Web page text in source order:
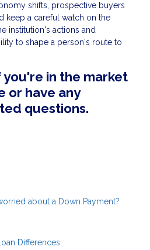
shifts, prospective buyers
keep a careful watch on the
institution's actions and
to shape a person's route to
you're in the market
or have any
questions.
about a Down Payment?
Differences